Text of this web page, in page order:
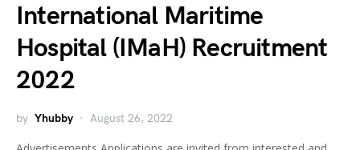
International Maritime
Hospital (IMaH) Recruitment
2022
by Yhubby August 26, 2022